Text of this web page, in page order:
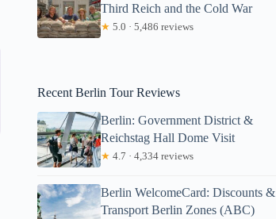
Third Reich and the Cold War
★ 5.0 · 5,486 reviews
Recent Berlin Tour Reviews
Berlin: Government District &
Reichstag Hall Dome Visit
★ 4.7 · 4,334 reviews
Berlin WelcomeCard: Discounts &
Transport Berlin Zones (ABC)